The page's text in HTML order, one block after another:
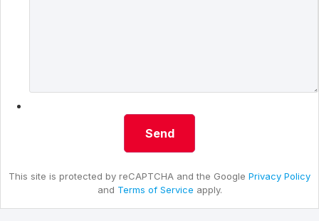
This site is protected by reCAPTCHA and the Google Privacy Policy
and Terms of Service apply.